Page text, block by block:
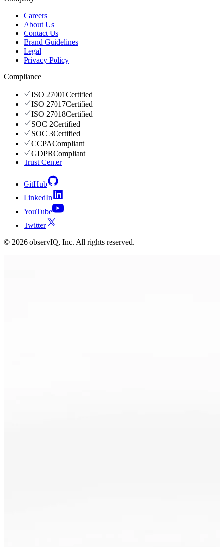
Careers
About Us
Contact Us
Brand Guidelines
Legal
Privacy Policy
Compliance
ISO 27001Certified
ISO 27017Certified
ISO 27018Certified
SOC 2Certified
SOC 3Certified
CCPACompliant
GDPRCompliant
Trust Center
GitHub
LinkedIn
YouTube
Twitter
© 2026 observIQ, Inc. All rights reserved.